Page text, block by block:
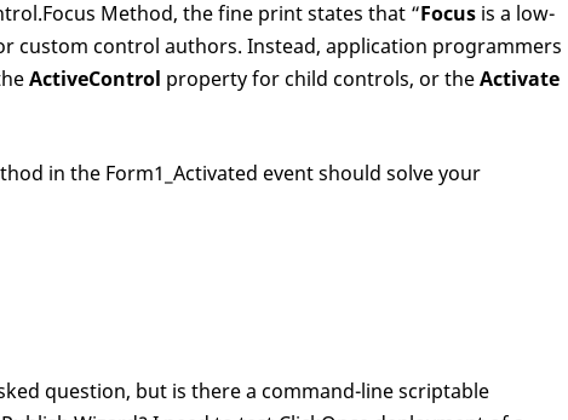
Method, the fine print states that “Focus is a low-
custom control authors. Instead, application programmers
ActiveControl property for child controls, or theActivate
in the Form1_Activated event should solve your
question, but is there a command-line scriptable